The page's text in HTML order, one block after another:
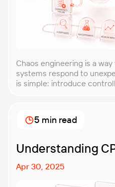
Chaos engineering is a
systems respond to
is simple: introduce
approach that forces you
unexpected, making it
Understanding
Apr 30, 2025
5 min read